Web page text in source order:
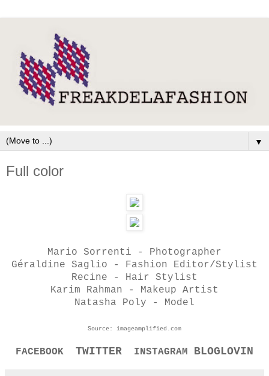
▼
Full color
Mario Sorrenti - Photographer
Géraldine Saglio - Fashion Editor/Stylist
Recine - Hair Stylist
Karim Rahman - Makeup Artist
Natasha Poly - Model
Source: imageamplified.com
FACEBOOK TWITTER INSTAGRAM BLOGLOVIN